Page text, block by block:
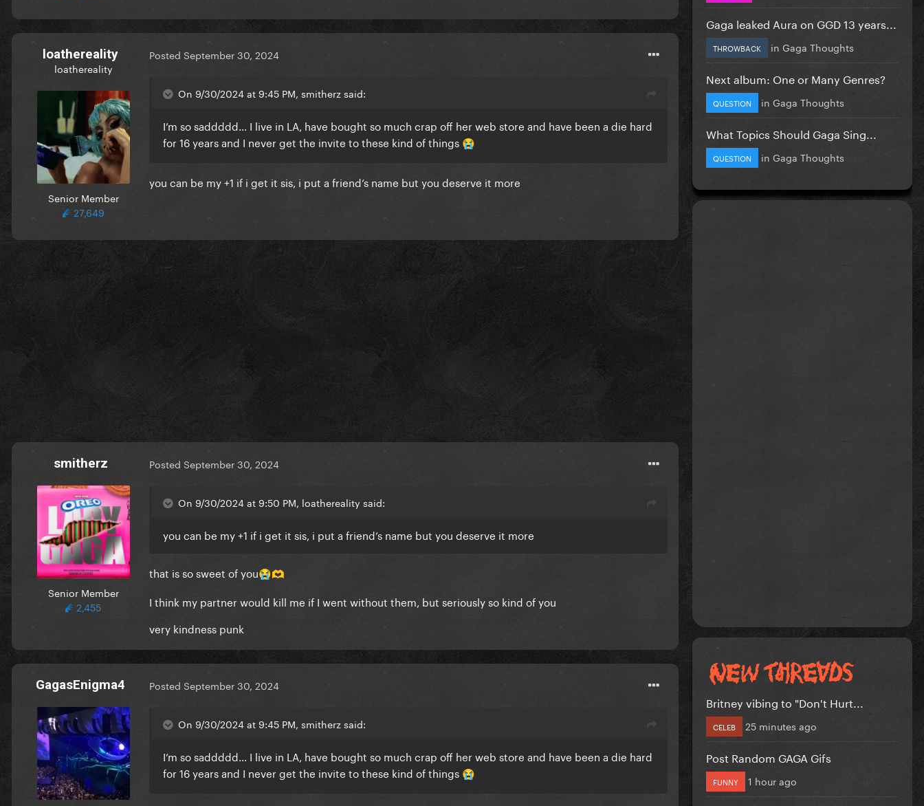
loathereality
loathereality
Senior Member
27,649
Posted September 30, 2024
On 9/30/2024 at 9:45 PM, smitherz said:
I’m so saddddd… I live in LA, have bought so much crap off her web store and have been a die hard
for 16 years and I never get the invite to these kind of things 😭
you can be my +1 if i get it sis, i put a friend’s name but you deserve it more
smitherz
Senior Member
2,455
Posted September 30, 2024
On 9/30/2024 at 9:50 PM, loathereality said:
you can be my +1 if i get it sis, i put a friend’s name but you deserve it more
that is so sweet of you😭🫶
I think my partner would kill me if I went without them, but seriously so kind of you
very kindness punk
GagasEnigma4 Posted September 30, 2024
On 9/30/2024 at 9:45 PM, smitherz said:
I’m so saddddd… I live in LA, have bought so much crap off her web store and have been a die hard
for 16 years and I never get the invite to these kind of things 😭
Gaga leaked Aura on GGD 13 years...
THROWBACK in Gaga Thoughts
Next album: One or Many Genres?
QUESTION in Gaga Thoughts
What Topics Should Gaga Sing...
QUESTION in Gaga Thoughts
Britney vibing to "Don't Hurt...
CELEB 25 minutes ago
Post Random GAGA Gifs
FUNNY 1 hour ago